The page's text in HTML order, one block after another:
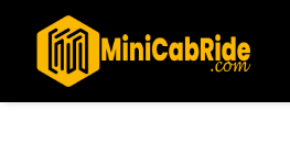
Londoners Favorite Ride-
★★★★☆
content
Get Quote